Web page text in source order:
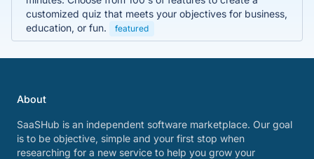
customized quiz that meets your objectives for business,
education, or fun.
featured
About
SaaSHub is an independent software marketplace. Our goal
is to be objective, simple and your first stop when
researching for a new service to help you grow your